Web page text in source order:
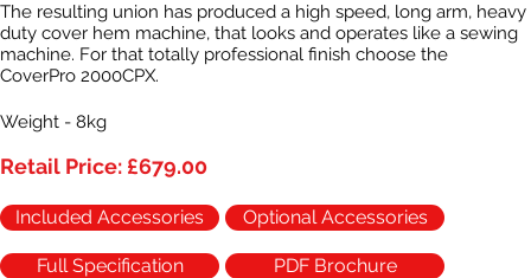
The resulting union has produced a high speed, long arm, heavy
duty cover hem machine, that looks and operates like a sewing
machine. For that totally professional finish choose the
CoverPro 2000CPX.
Weight - 8kg
Retail Price: £679.00
Included Accessories Optional Accessories
Full Specification PDF Brochure